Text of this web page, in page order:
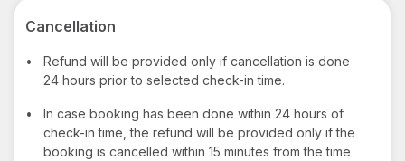
Cancellation
•
Refund will be provided only if cancellation is done
24 hours prior to selected check-in time.
•
In case booking has been done within 24 hours of
check-in time, the refund will be provided only if the
booking is cancelled within 15 minutes from the time